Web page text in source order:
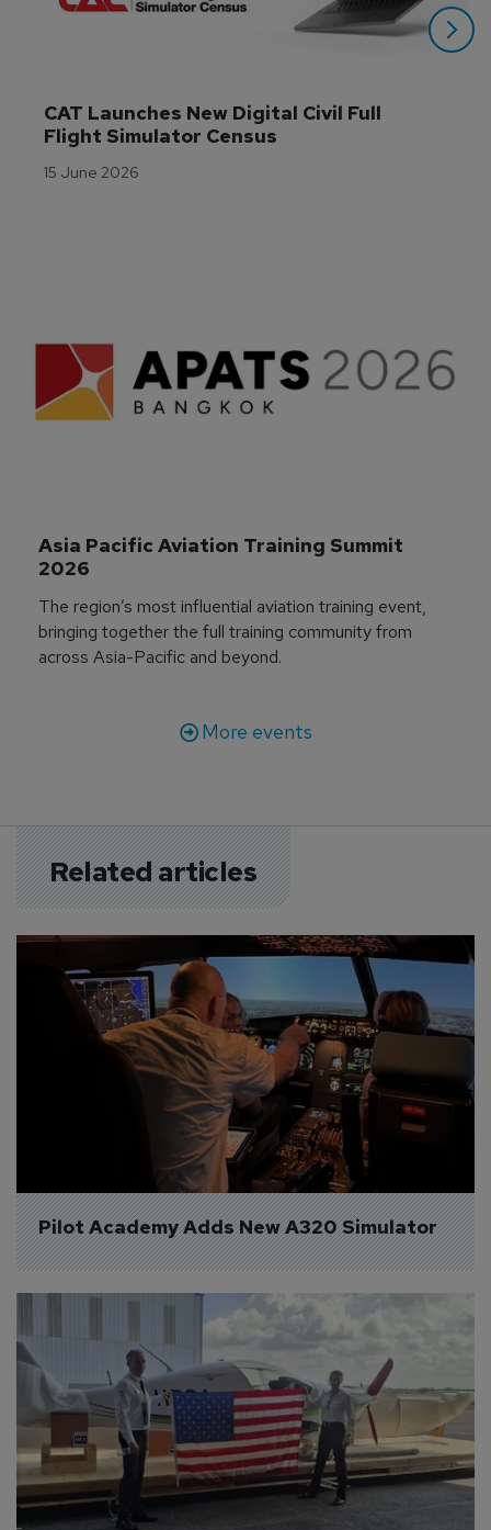
CAT Launches New Digital Civil Full
Flight Simulator Census
15 June 2026
Asia Pacific Aviation Training Summit
2026
The region’s most influential aviation training event,
bringing together the full training community from
across Asia-Pacific and beyond.
More events
Related articles
Pilot Academy Adds New A320 Simulator